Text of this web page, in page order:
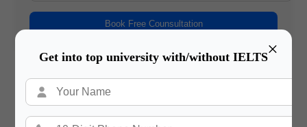
×
Get into top university with/without IELTS
Book Free Counsultation
Germany vs Canada: Which is Better for Indian Students
in 2026? May 18, 2026